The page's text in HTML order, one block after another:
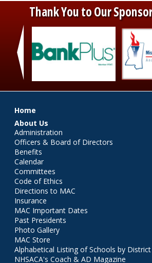
Thank You to Our
Main menu
Home
About Us
Administration
Officers & Board of Directors
Benefits
Calendar
Committees
Code of Ethics
Directions to MAC
Insurance
MAC Important Dates
Past Presidents
Photo Gallery
MAC Store
Alphabetical Listing of Schools by District
NHSACA's Coach & AD Magazine